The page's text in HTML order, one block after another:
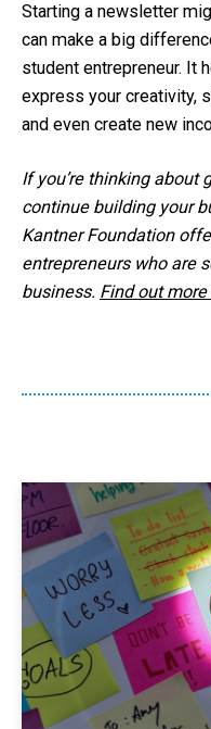
Starting a newsletter
can make a big
student entrepreneur. It
express your creativity,
and even create new
If you’re thinking about
continue building your
Kantner Foundation
entrepreneurs who are
business. Find out